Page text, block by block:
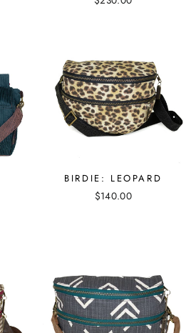
BIRDIE: LEOPARD
$140.00